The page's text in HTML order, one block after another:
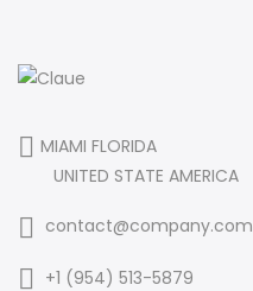
MIAMI FLORIDA
UNITED STATE AMERICA
contact@company.com
+1 (954) 513-5879